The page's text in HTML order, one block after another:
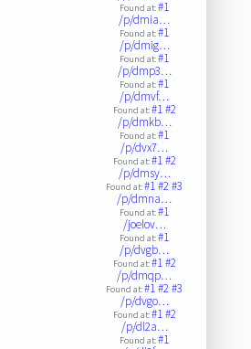
Found at:#1
/p/dmia…
Found at:#1
/p/dmig…
Found at:#1
/p/dmp3…
Found at:#1
/p/dmvf…
Found at:#1#2
/p/dmkb…
Found at:#1
/p/dvx7…
Found at:#1#2
/p/dmsy…
Found at:#1#2#3
/p/dmna…
Found at:#1
/joelov…
Found at:#1
/p/dvgb…
Found at:#1#2
/p/dmqp…
Found at:#1#2#3
/p/dvgo…
Found at:#1#2
/p/dl2a…
Found at:#1